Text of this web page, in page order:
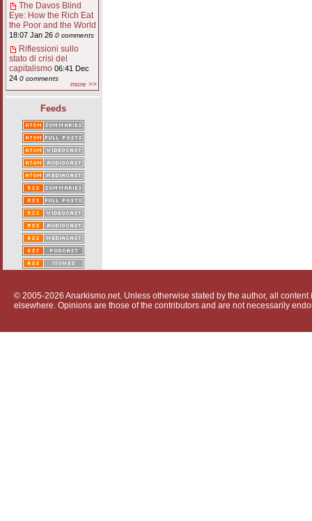
The Davos Blind
Eye: How the Rich Eat
the Poor and the World
18:07 Jan 26 0 comments
Riflessioni sullo
stato di crisi del
capitalismo 06:41 Dec
24 0 comments
more >>
Feeds
© 2005-2026 Anarkismo.net. Unless otherwise stated by the author, all
elsewhere. Opinions are those of the contributors and are not necessarily